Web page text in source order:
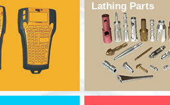
Lathing Parts